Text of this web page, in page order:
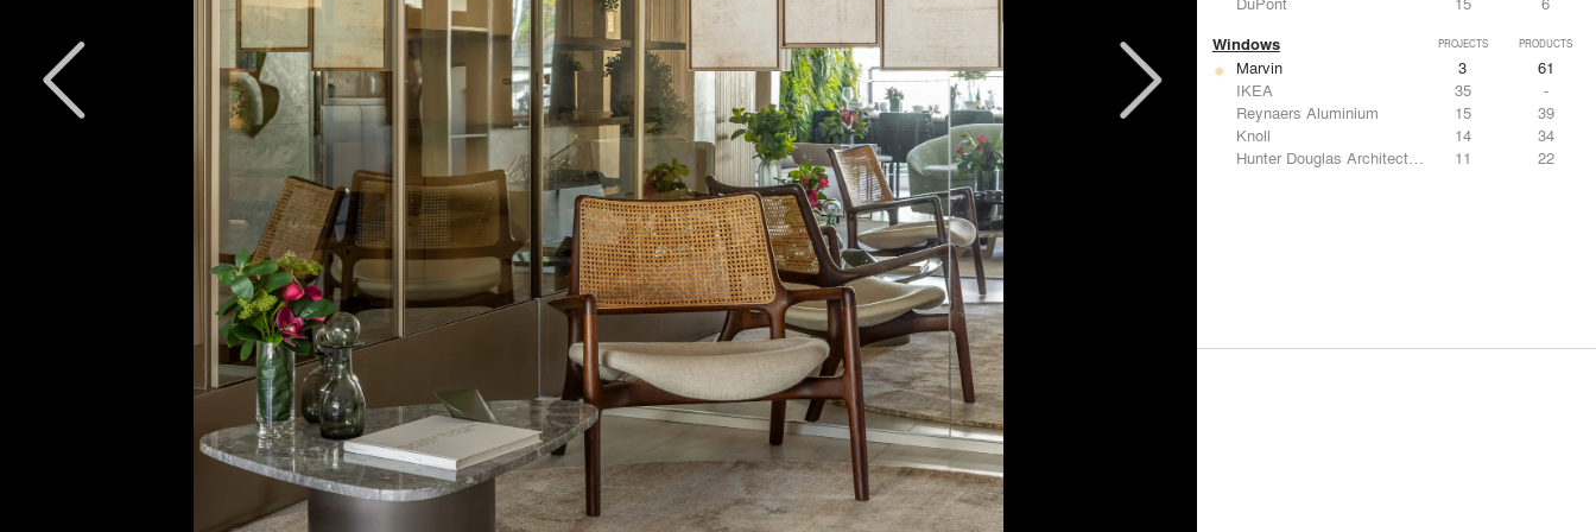
Windows PROJECTS PRODUCTS
Marvin 3
61
IKEA
35
-
Reynaers Aluminium
15
39
Knoll
14
34
Hunter Douglas Architectural
11 22